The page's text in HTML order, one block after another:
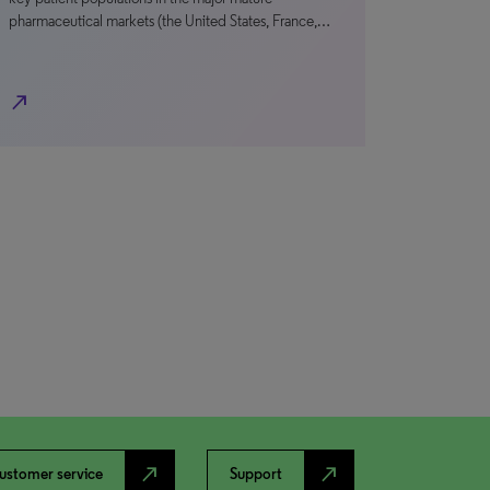
pharmaceutical markets (the United States, France,…
north_east
service north_east Support north_east